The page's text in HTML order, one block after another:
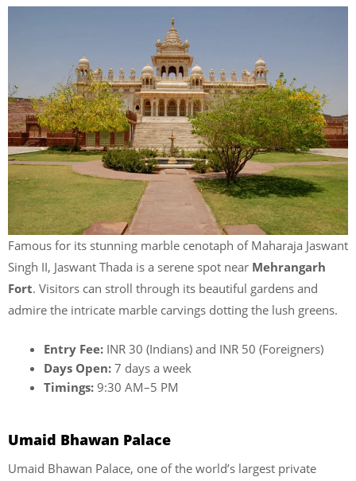
Famous for its stunning marble cenotaph of Maharaja Jaswant
Singh II, Jaswant Thada is a serene spot near Mehrangarh
Fort. Visitors can stroll through its beautiful gardens and
admire the intricate marble carvings dotting the lush greens.
Entry Fee: INR 30 (Indians) and INR 50 (Foreigners)
Days Open: 7 days a week
Timings: 9:30 AM–5 PM
Umaid Bhawan Palace
Umaid Bhawan Palace, one of the world’s largest private